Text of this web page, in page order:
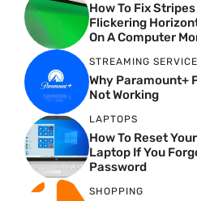
How To Fix Stripes
Flickering
On A Computer
STREAMING
Why Paramount+
Not Working
LAPTOPS
How To Reset
Laptop If You
Password
SHOPPING